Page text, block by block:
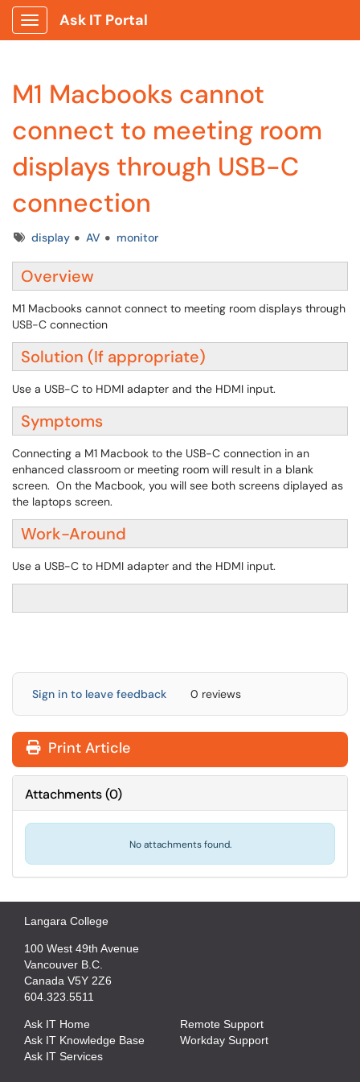
Show Applications Menu
Ask IT Portal
M1 Macbooks cannot
connect to meeting room
displays through USB-C
connection
Tagsdisplay AV monitor
Overview
M1 Macbooks cannot connect to meeting room displays through
USB-C connection
Solution (If appropriate)
Use a USB-C to HDMI adapter and the HDMI input.
Symptoms
Connecting a M1 Macbook to the USB-C connection in an
enhanced classroom or meeting room will result in a blank
screen. On the Macbook, you will see both screens diplayed as
the laptops screen.
Work-Around
Use a USB-C to HDMI adapter and the HDMI input.
Sign in to leave feedback 0 reviews
Print Article
Attachments(0)
No attachments found.
Langara College
100 West 49th Avenue
Vancouver B.C.
Canada V5Y 2Z6
604.323.5511
Ask IT Home
Ask IT Knowledge Base
Ask IT Services
Remote Support
Workday Support